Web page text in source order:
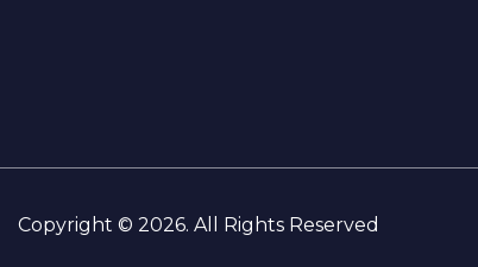
Copyright © 2026. All Rights Reserved